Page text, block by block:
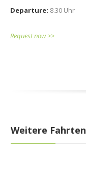
Departure: 8.30 Uhr
Request now >>
Weitere Fahrten